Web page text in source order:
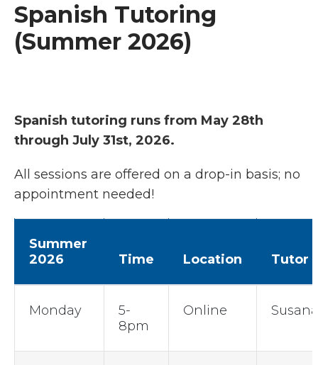
Spanish Tutoring
(Summer 2026)
Spanish tutoring runs from May 28th
through July 31st, 2026.
All sessions are offered on a drop-in basis; no
appointment needed!
Summer
2026
Time Location Tutor
Monday
5-
8pm
Online Susana